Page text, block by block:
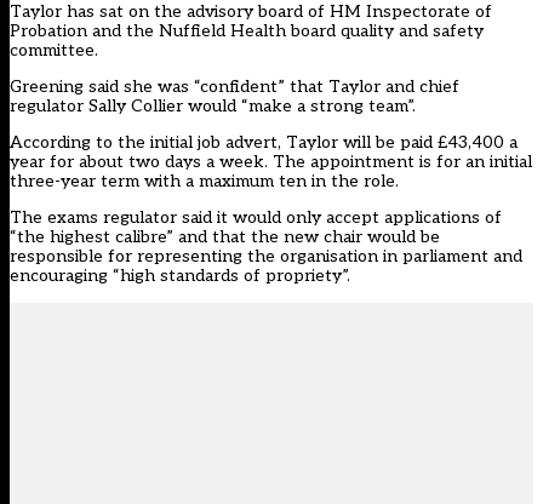
Taylor has sat on the advisory board of HM Inspectorate of
Probation and the Nuffield Health board quality and safety
committee.
Greening said she was “confident” that Taylor and chief
regulator Sally Collier would “make a strong team”.
According to the initial job advert, Taylor will be paid £43,400 a
year for about two days a week. The appointment is for an initial
three-year term with a maximum ten in the role.
The exams regulator said it would only accept applications of
“the highest calibre” and that the new chair would be
responsible for representing the organisation in parliament and
encouraging “high standards of propriety”.